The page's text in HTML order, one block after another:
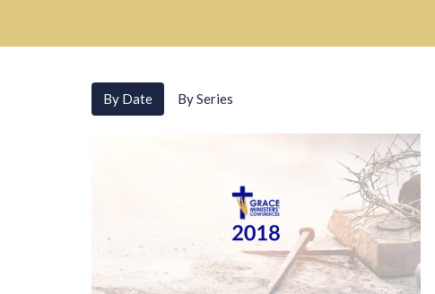
By Date By Series